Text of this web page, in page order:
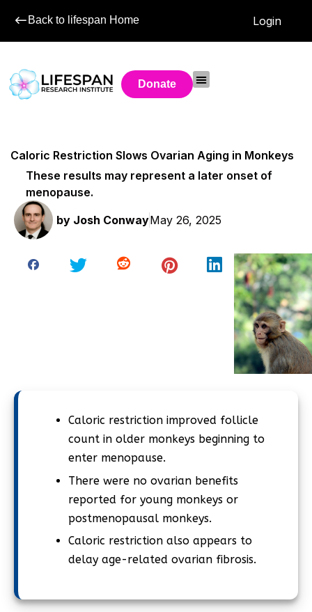
Back to lifespan Home Login
Donate
Caloric Restriction Slows Ovarian Aging in Monkeys
These results may represent a later onset of
menopause.
by Josh ConwayMay 26, 2025
Caloric restriction improved follicle
count in older monkeys beginning to
enter menopause.
There were no ovarian benefits
reported for young monkeys or
postmenopausal monkeys.
Caloric restriction also appears to
delay age-related ovarian fibrosis.